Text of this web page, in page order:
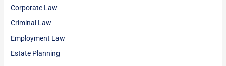
Corporate Law
Criminal Law
Employment Law
Estate Planning